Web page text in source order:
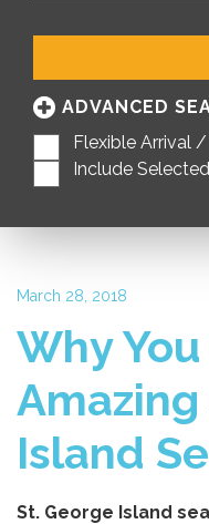
ADVANCED
Flexible Arrival
Include
March 28, 2018
Why
Amazing
Island
St. George Island